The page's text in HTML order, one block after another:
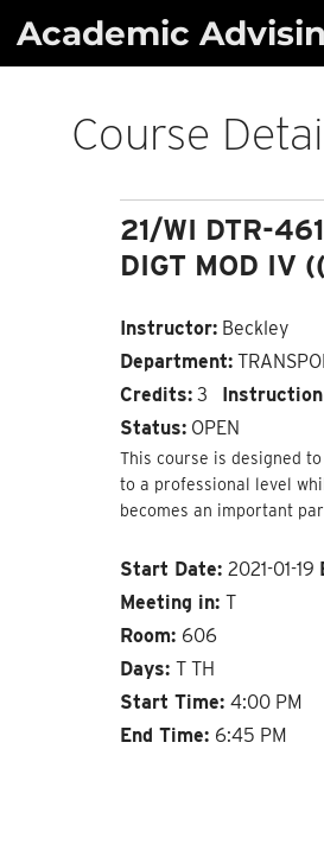
Academic
Course
21/WI DTR-
DIGT MOD IV
Instructor:Beckley
Department:
Credits:3
Status:OPEN
This course is designed
to a professional level
becomes an important
Start Date: 2021-01-19
Meeting in: T
Room: 606
Days: T TH
Start Time: 4:00 PM
End Time: 6:45 PM